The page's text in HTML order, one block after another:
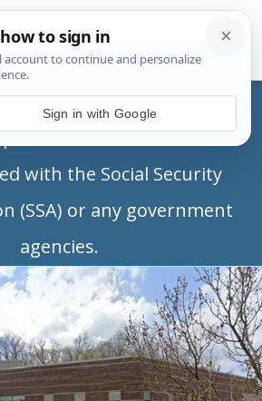
This is a private business
information and is
with the Social Security
(SSA) or any government
agencies.
Sign in with Google